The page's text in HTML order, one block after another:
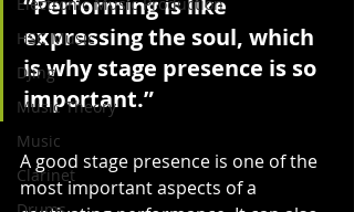
HSC Music
DJing
Music Theory
Music
Clarinet
“Performing is like
expressing the soul, which
is why stage presence is so
important.”
A good stage presence is one of the
most important aspects of a